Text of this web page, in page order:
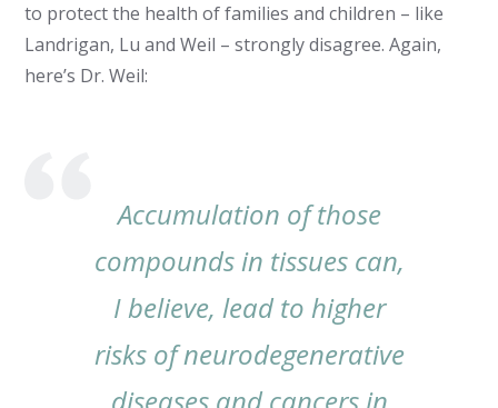
to protect the health of families and children – like
Landrigan, Lu and Weil – strongly disagree. Again,
here’s Dr. Weil:
Accumulation of those
compounds in tissues can,
I believe, lead to higher
risks of neurodegenerative